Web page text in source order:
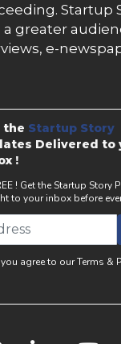
Startup
greater
e-
the Startup Story
Delivered to
!
! Get the Startup Story
to your inbox before
agree to our Terms &